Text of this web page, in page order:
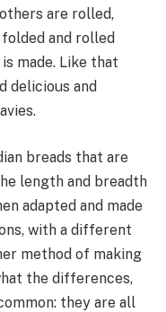
are rolled,
and rolled
made. Like that
delicious and
breads that are
length and breadth
adapted and made
with a different
method of making
the differences,
they are all